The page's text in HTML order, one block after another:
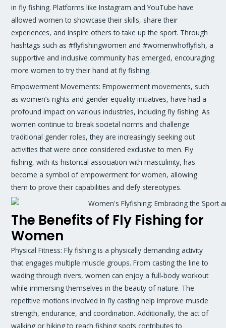
in fly fishing. Platforms like Instagram and YouTube have
allowed women to showcase their skills, share their
experiences, and inspire others to take up the sport. Through
hashtags such as #flyfishingwomen and #womenwhoflyfish, a
supportive and inclusive community has emerged, encouraging
more women to try their hand at fly fishing.
Empowerment Movements: Empowerment movements, such
as women’s rights and gender equality initiatives, have had a
profound impact on various industries, including fly fishing. As
women continue to break societal norms and challenge
traditional gender roles, they are increasingly seeking out
activities that were once considered exclusive to men. Fly
fishing, with its historical association with masculinity, has
become a symbol of empowerment for women, allowing
them to prove their capabilities and defy stereotypes.
The Benefits of Fly Fishing for
Women
Physical Fitness: Fly fishing is a physically demanding activity
that engages multiple muscle groups. From casting the line to
wading through rivers, women can enjoy a full-body workout
while immersing themselves in the beauty of nature. The
repetitive motions involved in fly casting help improve muscle
strength, endurance, and coordination. Additionally, the act of
walking or hiking to reach fishing spots contributes to